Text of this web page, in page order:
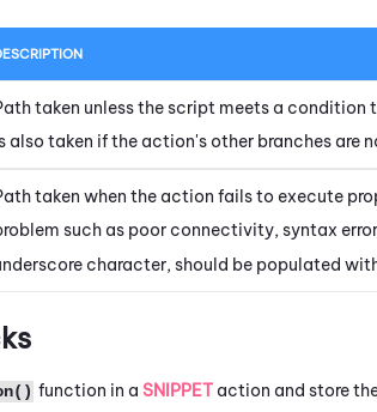
taken unless the script meets a condition
also taken if the action's other branches are
taken when the action fails to execute
such as poor connectivity, syntax
character, should be populated
function in a SNIPPET action and store